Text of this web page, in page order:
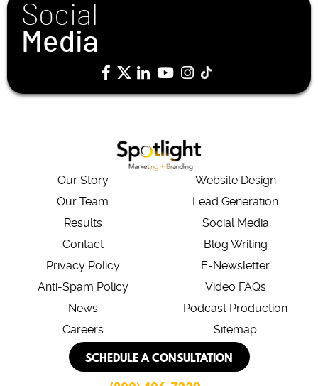
Social
Media
Our Story
Our Team
Results
Contact
Privacy Policy
Anti-Spam Policy
News
Careers
Website Design
Lead Generation
Social Media
Blog Writing
E-Newsletter
Video FAQs
Podcast Production
Sitemap
SCHEDULE A CONSULTATION